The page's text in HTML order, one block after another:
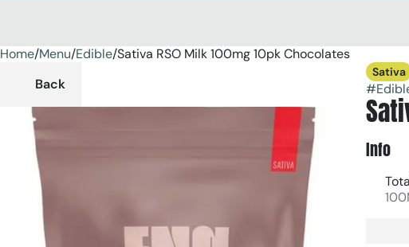
Home/Menu/Edible/Sativa RSO Milk 100mg 10pk Chocolates
Back
Sativa
#
Info
0